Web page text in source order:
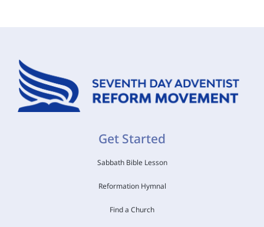
Get Started
Sabbath Bible Lesson
Reformation Hymnal
Find a Church